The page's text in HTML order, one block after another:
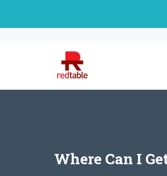
Where Can I